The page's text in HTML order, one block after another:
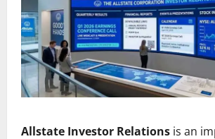
Allstate Investor Relations is an